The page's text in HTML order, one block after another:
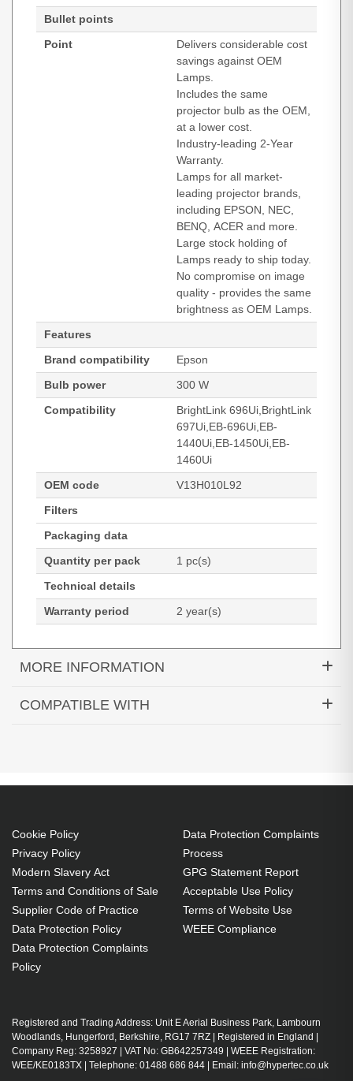
Bullet points
Point
Delivers considerable cost
savings against OEM
Lamps.
Includes the same
projector bulb as the OEM,
at a lower cost.
Industry-leading 2-Year
Warranty.
Lamps for all market-
leading projector brands,
including EPSON, NEC,
BENQ, ACER and more.
Large stock holding of
Lamps ready to ship today.
No compromise on image
quality - provides the same
brightness as OEM Lamps.
Features
Brand compatibility
Epson
Bulb power
300 W
Compatibility
BrightLink 696Ui,BrightLink
697Ui,EB-696Ui,EB-
1440Ui,EB-1450Ui,EB-
1460Ui
OEM code
V13H010L92
Filters
Packaging data
Quantity per pack
1 pc(s)
Technical details
Warranty period
2 year(s)
MORE INFORMATION
Diamond Lamps Lamp for EPSON BrightLink
696Ui,BrightLink 697Ui,EB-696Ui,EB-1440Ui,EB-
300 W
Brand compatibility: Epson
OEM code: V13H010L92
1 pc(s)
Includes the same projector bulb as the OEM, at
Delivers considerable cost savings against OEM
Lamps.
Lamps for all market-leading projector brands,
COMPATIBLE WITH
Cookie Policy
Privacy Policy
Modern Slavery Act
Terms and Conditions of Sale
Supplier Code of Practice
Data Protection Policy
Data Protection Complaints
Policy
Data Protection Complaints
Process
GPG Statement Report
Acceptable Use Policy
Terms of Website Use
WEEE Compliance
Registered and Trading Address: Unit E Aerial Business Park, Lambourn
Woodlands, Hungerford, Berkshire, RG17 7RZ | Registered in England |
Company Reg: 3258927 | VAT No: GB642257349 | WEEE Registration:
WEE/KE0183TX | Telephone: 01488 686 844 | Email: info@hypertec.co.uk